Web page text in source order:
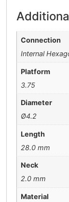
Connection
Internal
Platform
3.75
Diameter
Ø4.2
Length
28.0 mm
Neck
2.0 mm
Material